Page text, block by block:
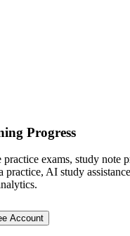
Progress
exams, study note
practice, AI study
Account